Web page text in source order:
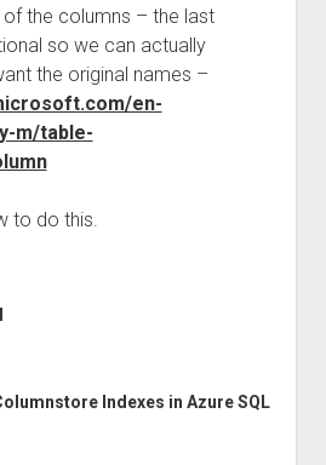
the columns – the last
so we can actually
the original names –
en-
m/table-
to do this.
Indexes in Azure SQL